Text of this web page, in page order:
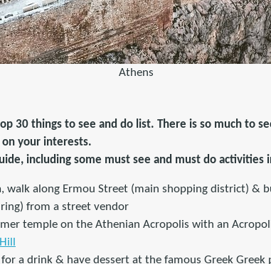
Athens
30 things to see and do list. There is so much to
your interests.
including some must see and must do activities
walk along Ermou Street (main shopping district) &
from a street vendor
temple on the Athenian Acropolis with an
a drink & have dessert at the famous Greek Greek